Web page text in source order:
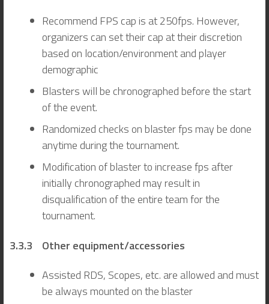
Recommend FPS cap is at 250fps. However,
organizers can set their cap at their discretion
based on location/environment and player
demographic
Blasters will be chronographed before the start
of the event.
Randomized checks on blaster fps may be done
anytime during the tournament.
Modification of blaster to increase fps after
initially chronographed may result in
disqualification of the entire team for the
tournament.
3.3.3 Other equipment/accessories
Assisted RDS, Scopes, etc. are allowed and must
be always mounted on the blaster